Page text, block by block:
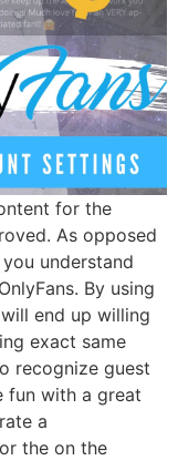
for the
As opposed
understand
By using
end up willing
exact same
recognize guest
fun with a great
a
the on the